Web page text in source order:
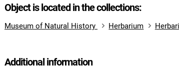
Object is located in the collections:
Museum of Natural History Herbarium
Additional information